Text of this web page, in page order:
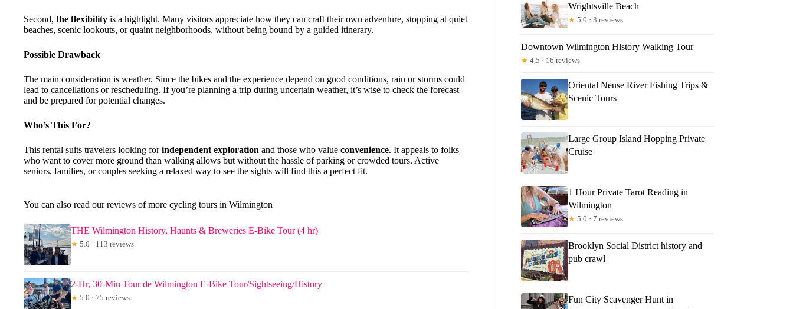
Second, the flexibility is a highlight. Many visitors appreciate how they can craft their own adventure, stopping at quiet
beaches, scenic lookouts, or quaint neighborhoods, without being bound by a guided itinerary.
Possible Drawback
The main consideration is weather. Since the bikes and the experience depend on good conditions, rain or storms could
lead to cancellations or rescheduling. If you’re planning a trip during uncertain weather, it’s wise to check the forecast
and be prepared for potential changes.
Who’s This For?
This rental suits travelers looking forindependent exploration and those who value convenience. It appeals to folks
who want to cover more ground than walking allows but without the hassle of parking or crowded tours. Active
seniors, families, or couples seeking a relaxed way to see the sights will find this a perfect fit.
You can also read our reviews of more cycling tours in Wilmington
THE Wilmington History, Haunts & Breweries E-Bike Tour (4 hr)
★ 5.0 · 113 reviews
2-Hr, 30-Min Tour de Wilmington E-Bike Tour/Sightseeing/History
★ 5.0 · 75 reviews
Wrightsville Beach
★ 5.0 · 3 reviews
Downtown Wilmington History Walking Tour
★ 4.5 · 16 reviews
Oriental Neuse River Fishing Trips &
Scenic Tours
Large Group Island Hopping Private
Cruise
1 Hour Private Tarot Reading in
Wilmington
★ 5.0 · 7 reviews
Brooklyn Social District history and
pub crawl
Fun City Scavenger Hunt in